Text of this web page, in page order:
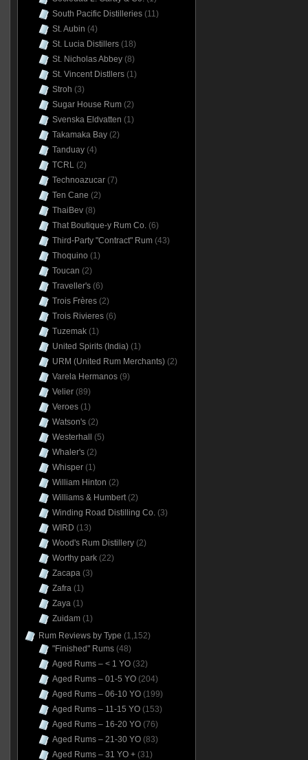
South Pacific Distilleries(11)
St. Aubin (4)
St. Lucia Distillers(18)
St. Nicholas Abbey(8)
St. Vincent Distllers(1)
Stroh (3)
Sugar House Rum(2)
Svenska Eldvatten (1)
Takamaka Bay(2)
Tanduay(4)
TCRL(2)
Technoazucar(7)
Ten Cane (2)
ThaiBev(8)
That Boutique-y Rum Co.(6)
Third-Party "Contract" Rum(43)
Thoquino (1)
Toucan (2)
Traveller's(6)
Trois Frères(2)
Trois Rivieres(6)
Tuzemak(1)
United Spirits (India)(1)
URM (United Rum Merchants)(2)
Varela Hermanos(9)
Velier(89)
Veroes(1)
Watson's(2)
Westerhall
(5)
Whaler's(2)
Whisper(1)
William Hinton (2)
Williams & Humbert(2)
Winding Road Distilling Co.(3)
WIRD (13)
Wood's Rum Distillery(2)
Worthy park(22)
Zacapa(3)
Zafra(1)
Zaya(1)
Zuidam(1)
Rum Reviews by Type (1,152)
"Finished" Rums(48)
Aged Rums – < 1 YO(32)
Aged Rums – 01-5 YO(204)
Aged Rums – 06-10 YO(199)
Aged Rums – 11-15 YO(153)
Aged Rums – 16-20 YO(76)
Aged Rums – 21-30 YO(83)
Aged Rums – 31 YO +(31)